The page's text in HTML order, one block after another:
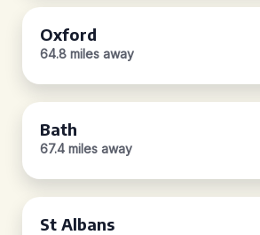
Oxford
64.8 miles away
Bath
67.4 miles away
St Albans